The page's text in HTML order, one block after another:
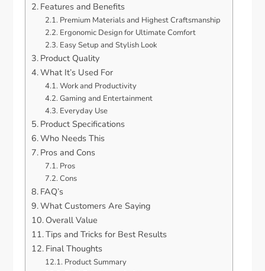
Features and Benefits
Premium Materials and Highest Craftsmanship
Ergonomic Design for Ultimate Comfort
Easy Setup and Stylish Look
Product Quality
What It’s Used For
Work and Productivity
Gaming and Entertainment
Everyday Use
Product Specifications
Who Needs This
Pros and Cons
Pros
Cons
FAQ’s
What Customers Are Saying
Overall Value
Tips and Tricks for Best Results
Final Thoughts
Product Summary